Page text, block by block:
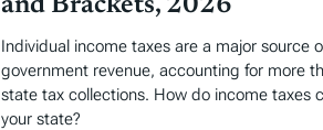
Individual income taxes are a major source
government revenue, accounting for more
state tax collections. How do income taxes
your state?